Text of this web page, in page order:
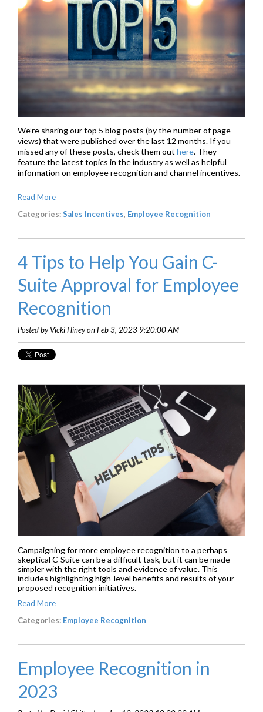
We’re sharing our top 5 blog posts (by the number of page
views) that were published over the last 12 months. If you
missed any of these posts, check them out here. They
feature the latest topics in the industry as well as helpful
information on employee recognition and channel incentives.
Read More
Categories:Sales Incentives, Employee Recognition
4 Tips to Help You Gain C-
Suite Approval for Employee
Recognition
Posted by Vicki Hiney on Feb 3, 2023 9:20:00 AM
Campaigning for more employee recognition to a perhaps
skeptical C-Suite can be a difficult task, but it can be made
simpler with the right tools and evidence of value. This
includes highlighting high-level benefits and results of your
proposed recognition initiatives.
Read More
Categories: Employee Recognition
Employee Recognition in
2023